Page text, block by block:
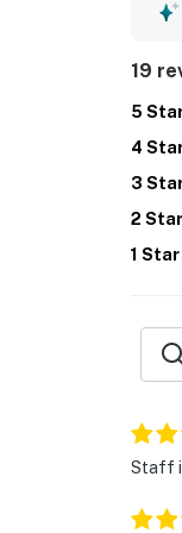
19
5
4
3
2 Star
1 Star
Staff